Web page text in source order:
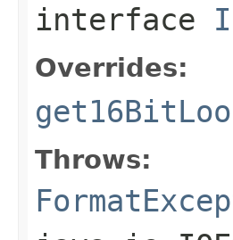
interface
Overrides:
Throws: